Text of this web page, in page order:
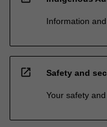
Information
open_in_new Safety and
Your safety